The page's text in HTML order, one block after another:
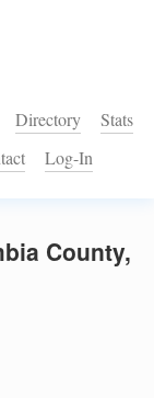
Directory
Stats
Log-In
County,